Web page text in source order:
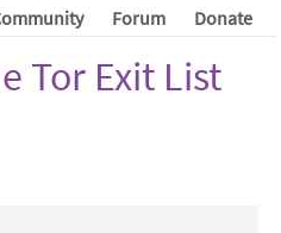
Forum Donate
Tor Exit List